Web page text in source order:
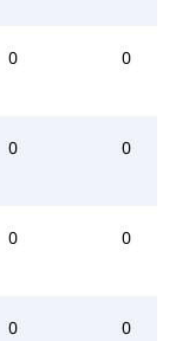
0 0
0 0
0 0
0 0